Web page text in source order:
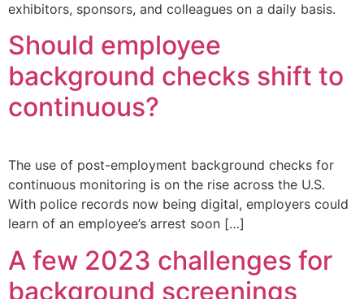
exhibitors, sponsors, and colleagues on a daily basis.
Should employee
background checks shift to
continuous?
The use of post-employment background checks for
continuous monitoring is on the rise across the U.S.
With police records now being digital, employers could
learn of an employee’s arrest soon […]
A few 2023 challenges for
background screenings